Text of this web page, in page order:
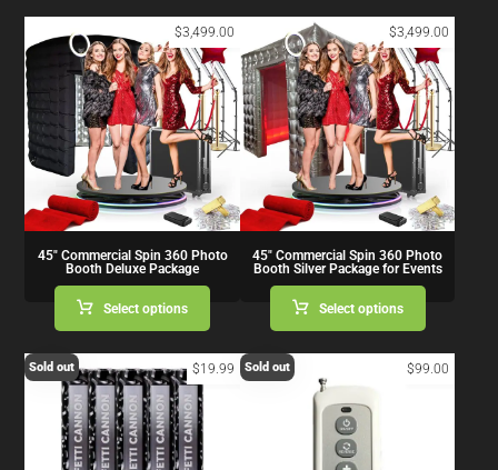
45″ Commercial Spin 360 Photo
Booth Deluxe Package
$3,499.00
Select options
45″ Commercial Spin 360 Photo
Booth Silver Package for Events
$3,499.00
Select options
$19.99
Sold out $99.00
Sold out